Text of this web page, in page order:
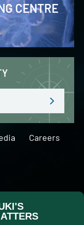
CENTRE
Careers
Peoples throughout